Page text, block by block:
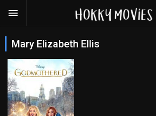
Mary Elizabeth Ellis